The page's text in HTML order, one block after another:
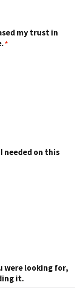
my trust in
needed on this
were looking for,
it.